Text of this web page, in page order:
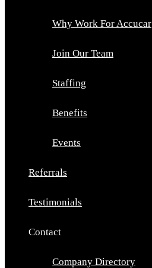
Why Work For Accucar
Join Our Team
Staffing
Benefits
Events
Referrals
Testimonials
Contact
Company Directory